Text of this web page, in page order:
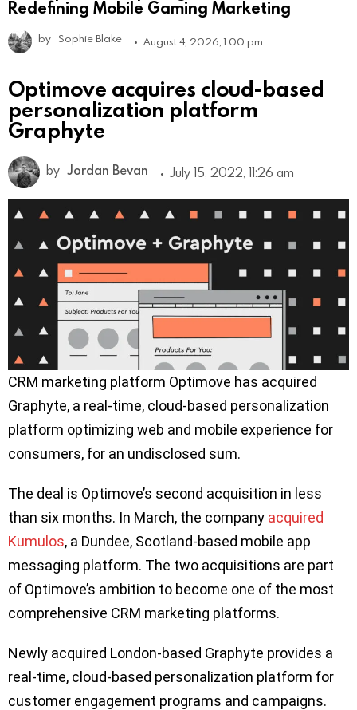
Redefining Mobile Gaming Marketing
by Sophie Blake August 4, 2026, 1:00 pm
Optimove acquires cloud-based
personalization platform
Graphyte
by Jordan Bevan July 15, 2022, 11:26 am
CRM marketing platform Optimove has acquired
Graphyte, a real-time, cloud-based personalization
platform optimizing web and mobile experience for
consumers, for an undisclosed sum.
The deal is Optimove’s second acquisition in less
than six months. In March, the company acquired
Kumulos, a Dundee, Scotland-based mobile app
messaging platform. The two acquisitions are part
of Optimove’s ambition to become one of the most
comprehensive CRM marketing platforms.
Newly acquired London-based Graphyte provides a
real-time, cloud-based personalization platform for
customer engagement programs and campaigns.